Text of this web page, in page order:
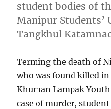
student bodies of
Manipur Students’
Tangkhul
Terming the death of
who was found killed
Khuman Lampak Youth
case of murder,